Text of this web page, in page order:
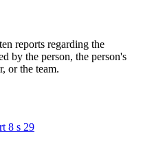
reports regarding the
by the person, the person's
or the team.
8 s 29